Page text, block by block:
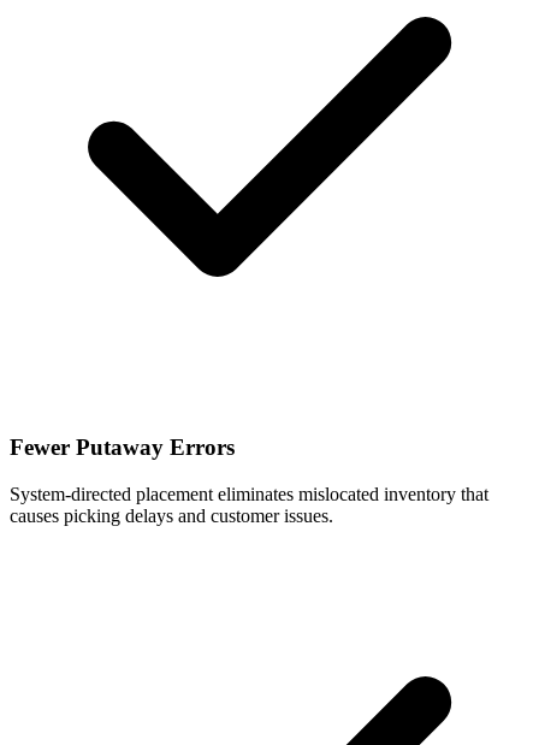
Fewer Putaway Errors
System-directed placement eliminates mislocated inventory that
causes picking delays and customer issues.